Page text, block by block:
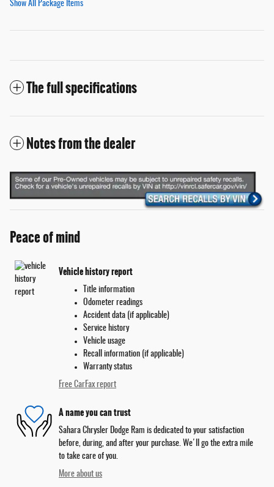
Show All Package Items
The full specifications
Notes from the dealer
Peace of mind
Vehicle history report
Title information
Odometer readings
Accident data (if applicable)
Service history
Vehicle usage
Recall information (if applicable)
Warranty status
Free CarFax report
A name you can trust
Sahara Chrysler Dodge Ram is dedicated to your satisfaction
before, during, and after your purchase. We'll go the extra mile
to take care of you.
More about us